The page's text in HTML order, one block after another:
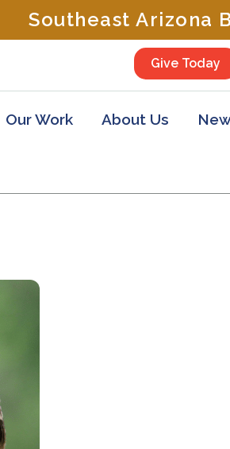
Southeast Arizona
Give Today
Our Work About Us